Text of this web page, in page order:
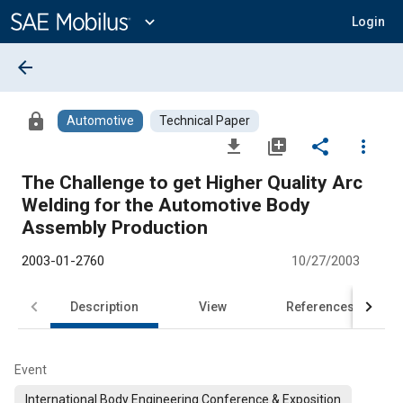
Content
expand_more Login
arrow_back
lock Automotive Technical Paper
file_download library_add share
more_vert
The Challenge to get Higher Quality Arc
Welding for the Automotive Body
Assembly Production
2003-01-2760 10/27/2003
Description View References
Event
International Body Engineering Conference & Exposition